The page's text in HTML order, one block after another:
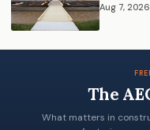
Aug 7, 2026
The
What matters in